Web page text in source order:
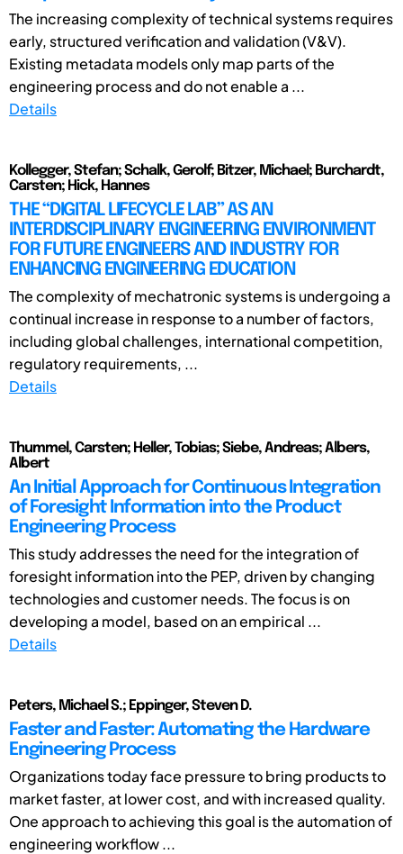
The increasing complexity of technical systems requires
early, structured verification and validation (V&V).
Existing metadata models only map parts of the
engineering process and do not enable a ...
Details
Kollegger, Stefan; Schalk, Gerolf; Bitzer, Michael; Burchardt,
Carsten; Hick, Hannes
THE “DIGITAL LIFECYCLE LAB” AS AN
INTERDISCIPLINARY ENGINEERING ENVIRONMENT
FOR FUTURE ENGINEERS AND INDUSTRY FOR
ENHANCING ENGINEERING EDUCATION
The complexity of mechatronic systems is undergoing a
continual increase in response to a number of factors,
including global challenges, international competition,
regulatory requirements, ...
Details
Thummel, Carsten; Heller, Tobias; Siebe, Andreas; Albers,
Albert
An Initial Approach for Continuous Integration
of Foresight Information into the Product
Engineering Process
This study addresses the need for the integration of
foresight information into the PEP, driven by changing
technologies and customer needs. The focus is on
developing a model, based on an empirical ...
Details
Peters, Michael S.; Eppinger, Steven D.
Faster and Faster: Automating the Hardware
Engineering Process
Organizations today face pressure to bring products to
market faster, at lower cost, and with increased quality.
One approach to achieving this goal is the automation of
engineering workflow ...